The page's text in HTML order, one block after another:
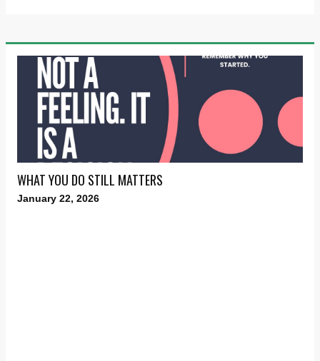
WHAT YOU DO STILL MATTERS
January 22, 2026